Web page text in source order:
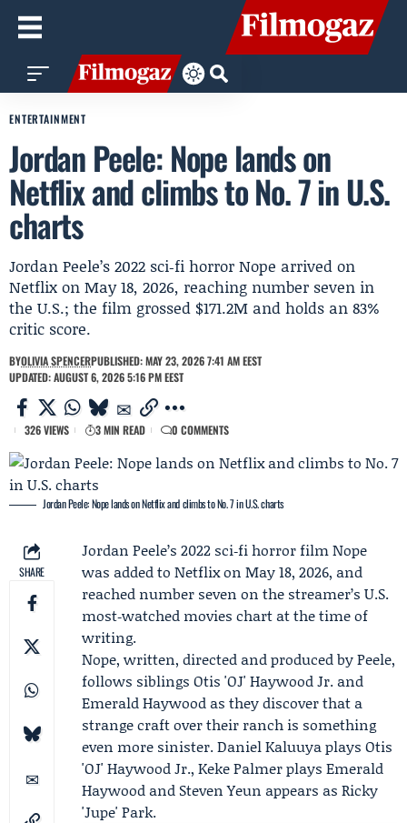
ENTERTAINMENT
Jordan Peele: Nope lands on
Netflix and climbs to No. 7 in U.S.
charts
Jordan Peele’s 2022 sci‑fi horror Nope arrived on
Netflix on May 18, 2026, reaching number seven in
the U.S.; the film grossed $171.2M and holds an 83%
critic score.
BYOLIVIA SPENCERPUBLISHED: MAY 23, 2026 7:41 AM EEST
UPDATED: AUGUST 6, 2026 5:16 PM EEST
326 VIEWS 3 MIN READ 0 COMMENTS
Jordan Peele: Nope lands on Netflix and climbs to No. 7 in U.S. charts
SHARE
Jordan Peele’s 2022 sci‑fi horror film Nope
was added to Netflixon May 18, 2026, and
reached number seven on the streamer’s U.S.
most‑watched movies chart at the time of
writing.
Nope, written, directed and produced by Peele,
follows siblings Otis 'OJ' Haywood Jr. and
Emerald Haywood as they discover that a
strange craft over their ranch is something
even more sinister.Daniel Kaluuyaplays Otis
'OJ' Haywood Jr., Keke Palmerplays Emerald
Haywood and Steven Yeun appears as Ricky
'Jupe' Park.